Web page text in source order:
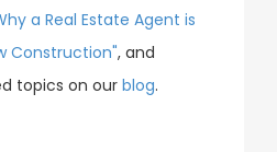
a Real Estate Agent is
Construction", and
topics on our blog.